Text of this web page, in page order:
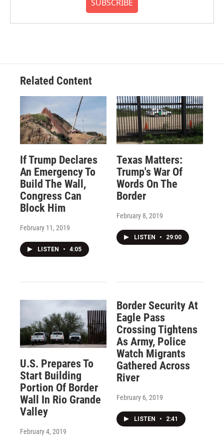
SUBSCRIBE
Related Content
If Trump Declares
An Emergency To
Build The Wall,
Congress Can
Block Him
February 11, 2019
LISTEN • 4:05
Texas Matters:
Trump's War Of
Words On The
Border
February 8, 2019
LISTEN • 29:00
U.S. Prepares To
Start Building
Portion Of Border
Wall In Rio Grande
Valley
February 4, 2019
Border Security At
Eagle Pass
Crossing Tightens
As Army, Police
Watch Migrants
Gathered Across
River
February 6, 2019
LISTEN • 2:41